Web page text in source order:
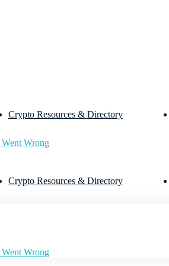
Crypto Resources & Directory
Wrong
Crypto Resources & Directory
Wrong